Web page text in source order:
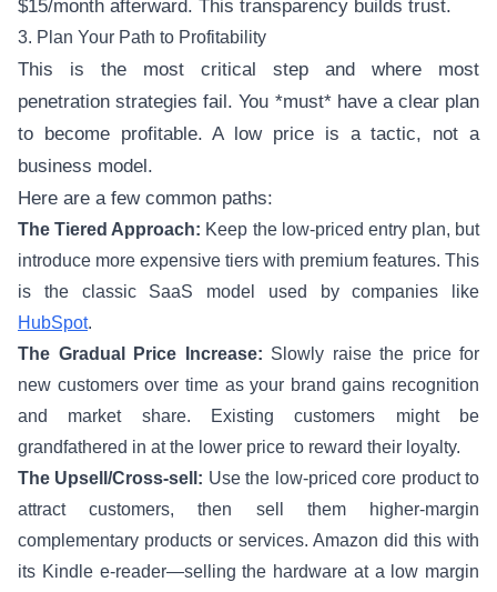
$15/month afterward. This transparency builds trust.
3. Plan Your Path to Profitability
This is the most critical step and where most
penetration strategies fail. You *must* have a clear plan
to become profitable. A low price is a tactic, not a
business model.
Here are a few common paths:
The Tiered Approach: Keep the low-priced entry plan, but
introduce more expensive tiers with premium features. This
is the classic SaaS model used by companies like
HubSpot.
The Gradual Price Increase: Slowly raise the price for
new customers over time as your brand gains recognition
and market share. Existing customers might be
grandfathered in at the lower price to reward their loyalty.
The Upsell/Cross-sell: Use the low-priced core product to
attract customers, then sell them higher-margin
complementary products or services. Amazon did this with
its Kindle e-reader—selling the hardware at a low margin